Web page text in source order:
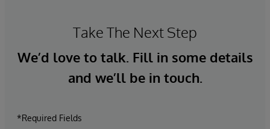
Take The Next Step
We’d love to talk. Fill in some details
and we’ll be in touch.
*Required Fields